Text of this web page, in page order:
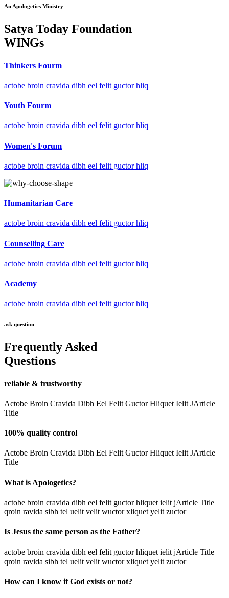
An Apologetics Ministry
Satya Today Foundation
WINGs
Thinkers Fourm
actobe broin cravida dibh eel felit guctor hliq
Youth Fourm
actobe broin cravida dibh eel felit guctor hliq
Women's Forum
actobe broin cravida dibh eel felit guctor hliq
Humanitarian Care
actobe broin cravida dibh eel felit guctor hliq
Counselling Care
actobe broin cravida dibh eel felit guctor hliq
Academy
actobe broin cravida dibh eel felit guctor hliq
ask question
Frequently Asked
Questions
reliable & trustworthy
Actobe Broin Cravida Dibh Eel Felit Guctor Hliquet Ielit JArticle
Title
100% quality control
Actobe Broin Cravida Dibh Eel Felit Guctor Hliquet Ielit JArticle
Title
What is Apologetics?
actobe broin cravida dibh eel felit guctor hliquet ielit jArticle Title
qroin ravida sibh tel uelit velit wuctor xliquet yelit zuctor
Is Jesus the same person as the Father?
actobe broin cravida dibh eel felit guctor hliquet ielit jArticle Title
qroin ravida sibh tel uelit velit wuctor xliquet yelit zuctor
How can I know if God exists or not?